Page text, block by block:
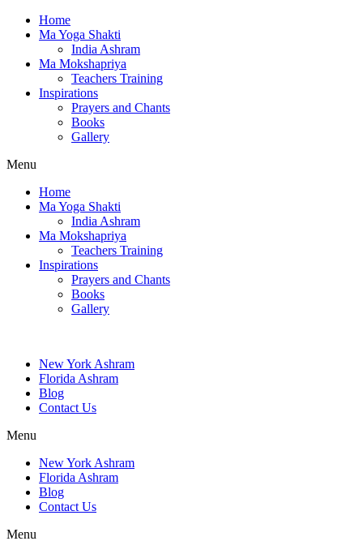
Home
Ma Yoga Shakti
India Ashram
Ma Mokshapriya
Teachers Training
Inspirations
Prayers and Chants
Books
Gallery
Menu
Home
Ma Yoga Shakti
India Ashram
Ma Mokshapriya
Teachers Training
Inspirations
Prayers and Chants
Books
Gallery
New York Ashram
Florida Ashram
Blog
Contact Us
Menu
New York Ashram
Florida Ashram
Blog
Contact Us
Menu